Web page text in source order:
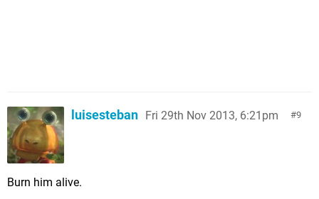
9
luisesteban Fri 29th Nov 2013, 6:21pm
Burn him alive.